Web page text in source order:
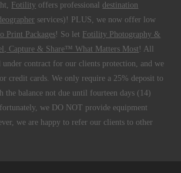
Fotility offers professionaldestination
services)! PLUS, we now offer low
Print Packages! So let Fotility Photography &
Capture & Share™ What Matters Most ! All
under contract for our clients protection, and we
credit cards. We only require a 25% deposit to
the balance not due until fourteen days (14)
we DO NOT provide equipment
we are happy to refer our clients to other